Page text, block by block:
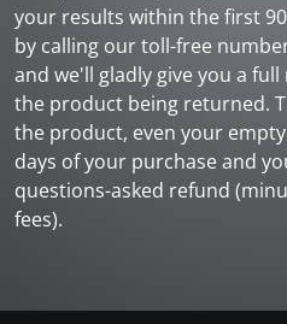
your results within the first
by calling our toll-free
and we'll gladly give you a
the product being returned.
the product, even your
days of your purchase and
questions-asked refund
fees).